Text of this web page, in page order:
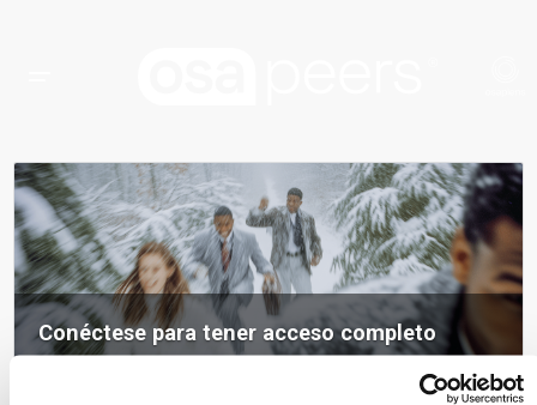
Conéctese para tener acceso completo